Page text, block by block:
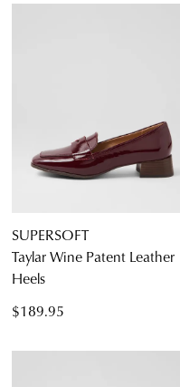
SUPERSOFT
Taylar Wine Patent Leather
Heels
$189.95